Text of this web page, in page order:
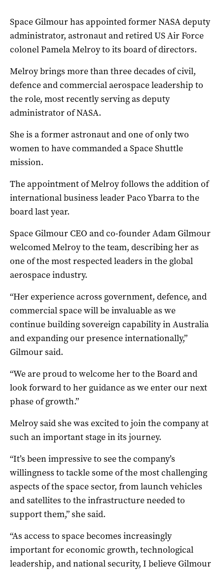
Space Gilmour has appointed former NASA deputy
administrator, astronaut and retired US Air Force
colonel Pamela Melroy to its board of directors.
Melroy brings more than three decades of civil,
defence and commercial aerospace leadership to
the role, most recently serving as deputy
administrator of NASA.
She is a former astronaut and one of only two
women to have commanded a Space Shuttle
mission.
The appointment of Melroy follows the addition of
international business leader Paco Ybarra to the
board last year.
Space Gilmour CEO and co-founder Adam Gilmour
welcomed Melroy to the team, describing her as
one of the most respected leaders in the global
aerospace industry.
“Her experience across government, defence, and
commercial space will be invaluable as we
continue building sovereign capability in Australia
and expanding our presence internationally,”
Gilmour said.
“We are proud to welcome her to the Board and
look forward to her guidance as we enter our next
phase of growth.”
Melroy said she was excited to join the company at
such an important stage in its journey.
“It’s been impressive to see the company’s
willingness to tackle some of the most challenging
aspects of the space sector, from launch vehicles
and satellites to the infrastructure needed to
support them,” she said.
“As access to space becomes increasingly
important for economic growth, technological
leadership, and national security, I believe Gilmour